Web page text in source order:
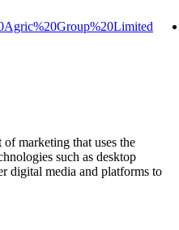
marketing that uses the
such as desktop
digital media and platforms to